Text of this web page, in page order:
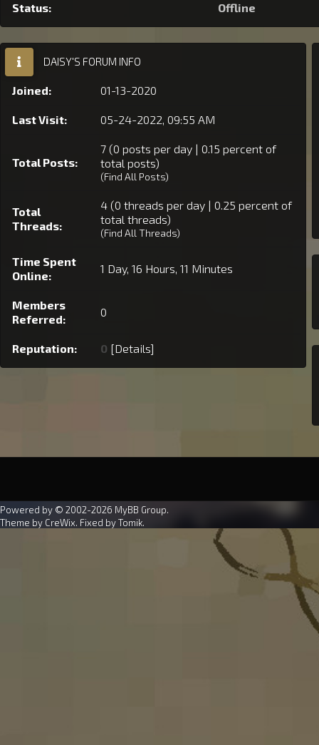
Status: Offline
DAISY'S FORUM INFO
Joined: 01-13-2020
Last Visit: 05-24-2022, 09:55 AM
Total Posts:
7 (0 posts per day | 0.15 percent of
total posts)
(Find All Posts)
Total
Threads:
4 (0 threads per day | 0.25 percent of
total threads)
(Find All Threads)
Time Spent
Online:
1 Day, 16 Hours, 11 Minutes
Members
Referred:
0
Reputation: 0 [Details]
Powered by © 2002-2026 MyBB Group.
Theme by CreWix. Fixed byTomik.